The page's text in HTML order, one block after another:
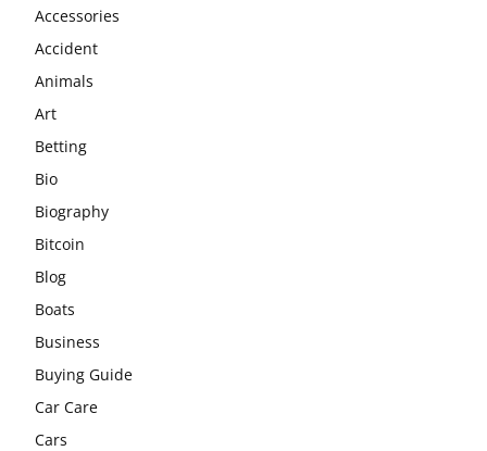
Accessories
Accident
Animals
Art
Betting
Bio
Biography
Bitcoin
Blog
Boats
Business
Buying Guide
Car Care
Cars